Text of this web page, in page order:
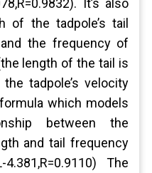
It’s also
of the tadpole’s tail
the frequency of
length of the tail is
tadpole’s velocity
which models
between the
and tail frequency
4.381,R=0.9110) The